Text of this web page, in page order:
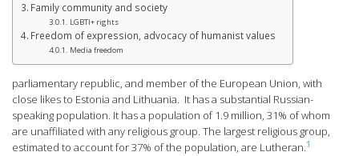
Family community and society
LGBTI+ rights
Freedom of expression, advocacy of humanist values
Media freedom
parliamentary republic, and member of the European Union, with
close likes to Estonia and Lithuania. It has a substantial Russian-
speaking population. It has a population of 1.9 million, 31% of whom
are unaffiliated with any religious group. The largest religious group,
estimated to account for 37% of the population, are Lutheran.1